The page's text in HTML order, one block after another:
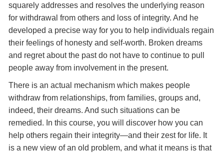
squarely addresses and resolves the underlying reason
for withdrawal from others and loss of integrity. And he
developed a precise way for you to help individuals regain
their feelings of honesty and self-worth. Broken dreams
and regret about the past do not have to continue to pull
people away from involvement in the present.
There is an actual mechanism which makes people
withdraw from relationships, from families, groups and,
indeed, their dreams. And such situations can be
remedied. In this course, you will discover how you can
help others regain their integrity—and their zest for life. It
is a new view of an old problem, and what it means is that